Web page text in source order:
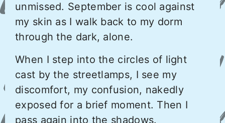
unmissed. September is cool against
my skin as I walk back to my dorm
through the dark, alone.
When I step into the circles of light
cast by the streetlamps, I see my
discomfort, my confusion, nakedly
exposed for a brief moment. Then I
pass again into the shadows.